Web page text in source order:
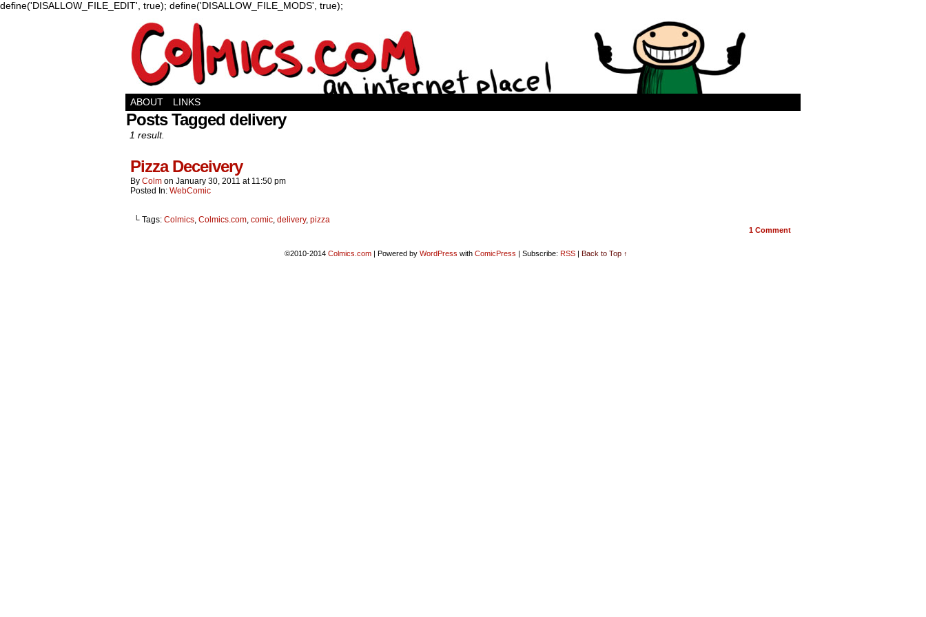
define('DISALLOW_FILE_EDIT', true); define('DISALLOW_FILE_MODS', true);
ABOUT LINKS
Posts Tagged delivery
1 result.
Pizza Deceivery
By Colm on January 30, 2011 at 11:50 pm
Posted In: WebComic
└ Tags: Colmics, Colmics.com, comic, delivery, pizza
1 Comment
©2010-2014 Colmics.com | Powered by WordPress with ComicPress | Subscribe: RSS | Back to Top ↑